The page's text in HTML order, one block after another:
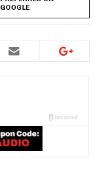
GOOGLE